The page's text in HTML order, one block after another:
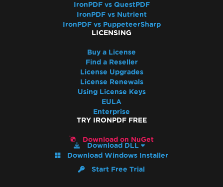
IronPDF vs QuestPDF
IronPDF vs Nutrient
IronPDF vs PuppeteerSharp
LICENSING
Buy a License
Find a Reseller
License Upgrades
License Renewals
Using License Keys
EULA
Enterprise
TRY IRONPDF FREE
Download on NuGet
Download DLL
Download Windows Installer
Start Free Trial